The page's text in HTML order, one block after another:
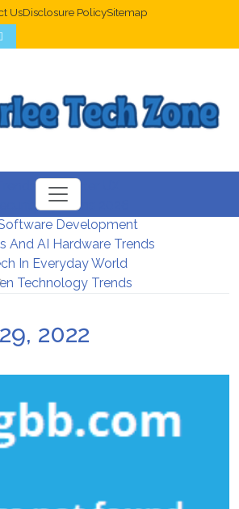
UsDisclosure PolicySitemap
For Better UX
Systems 2026
Development
And AI Hardware Trends
In Everyday World
Technology Trends
2022